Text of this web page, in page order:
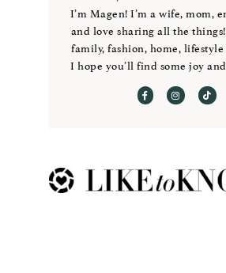
I’m Magen! I’m a wife, mom,
and love sharing all the
family, fashion, home, lifestyle
I hope you’ll find some joy and